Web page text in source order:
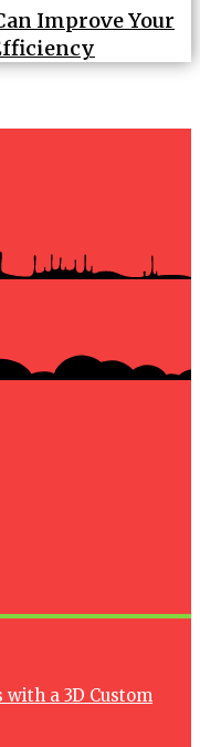
Improve Your
a 3D Custom